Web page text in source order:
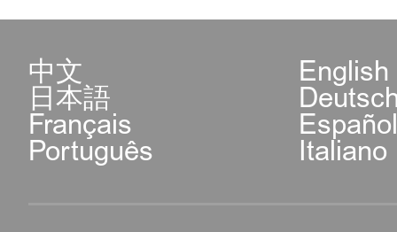
中文 English
日本語
Français
Português Italiano